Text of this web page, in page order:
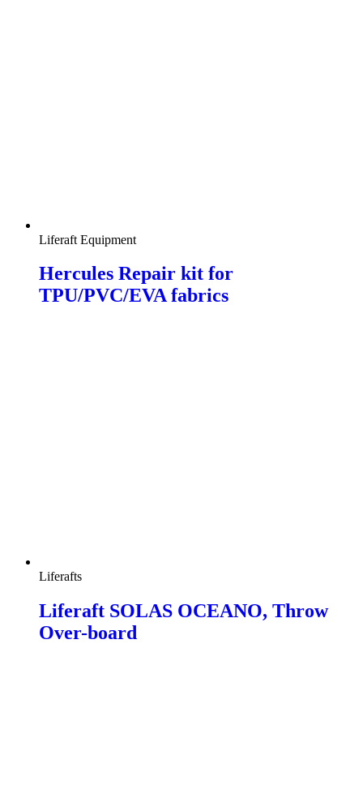
Liferaft Equipment
Hercules Repair kit for
TPU/PVC/EVA fabrics
Liferafts
Liferaft SOLAS OCEANO, Throw
Over-board